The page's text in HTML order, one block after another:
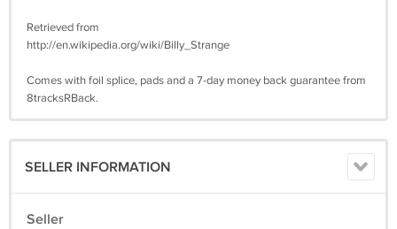
Retrieved from
http://en.wikipedia.org/wiki/Billy_Strange
Comes with foil splice, pads and a 7-day money back guarantee from
8tracksRBack.
SELLER INFORMATION
Seller